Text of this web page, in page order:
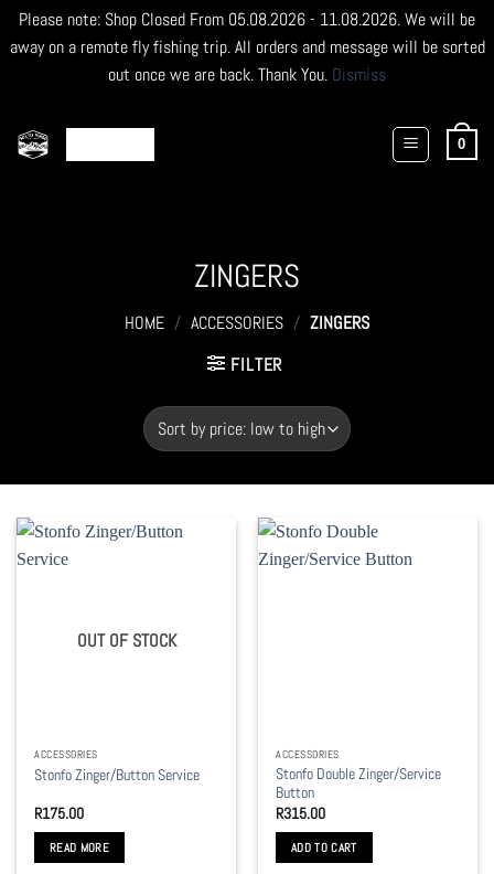
Please note: Shop Closed From 05.08.2026 - 11.08.2026. We will be
away on a remote fly fishing trip. All orders and message will be sorted
out once we are back. Thank You. Dismiss
content
0
ZINGERS
HOME / ACCESSORIES / ZINGERS
FILTER
OUT OF STOCK
ACCESSORIES
Stonfo Zinger/Button Service
R175.00
READ MORE
ACCESSORIES
Stonfo Double Zinger/Service
Button
R315.00
ADD TO CART